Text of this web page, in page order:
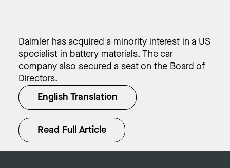
Daimler has acquired a minority interest in a US
specialist in battery materials. The car
company also secured a seat on the Board of
Directors.
English Translation
Read Full Article